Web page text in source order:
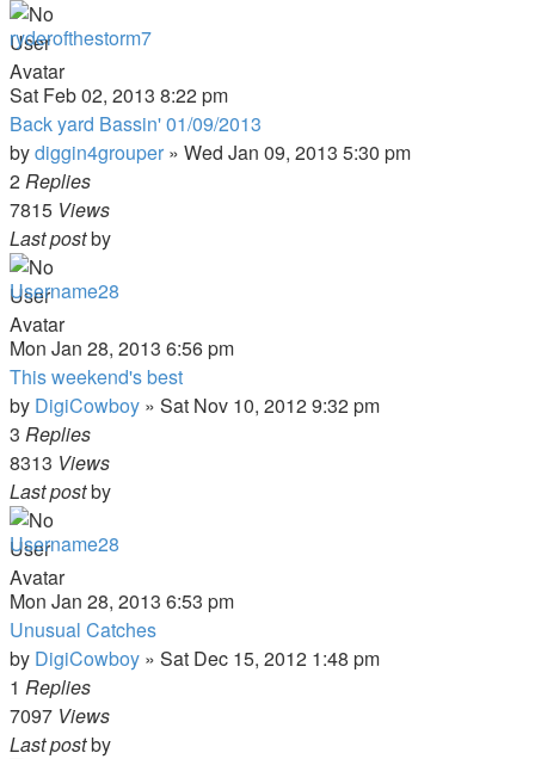
ryderofthestorm7
Sat Feb 02, 2013 8:22 pm
Back yard Bassin' 01/09/2013
bydiggin4grouper » Wed Jan 09, 2013 5:30 pm
2Replies
7815 Views
Last postby
Username28
Mon Jan 28, 2013 6:56 pm
This weekend's best
by DigiCowboy » Sat Nov 10, 2012 9:32 pm
3 Replies
8313 Views
Last postby
Username28
Mon Jan 28, 2013 6:53 pm
Unusual Catches
by DigiCowboy » Sat Dec 15, 2012 1:48 pm
1 Replies
7097 Views
Last postby